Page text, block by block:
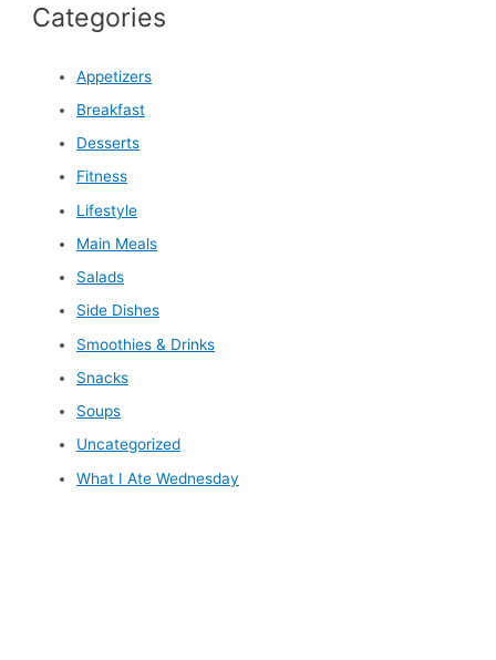
Categories
Appetizers
Breakfast
Desserts
Fitness
Lifestyle
Main Meals
Salads
Side Dishes
Smoothies & Drinks
Snacks
Soups
Uncategorized
What I Ate Wednesday